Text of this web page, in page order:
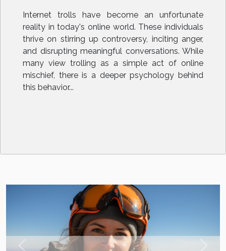
Internet trolls have become an unfortunate
reality in today's online world. These individuals
thrive on stirring up controversy, inciting anger,
and disrupting meaningful conversations. While
many view trolling as a simple act of online
mischief, there is a deeper psychology behind
this behavior...